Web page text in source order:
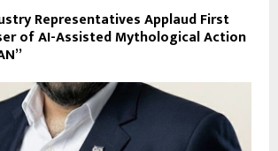
Representatives Applaud First
of AI-Assisted Mythological Action